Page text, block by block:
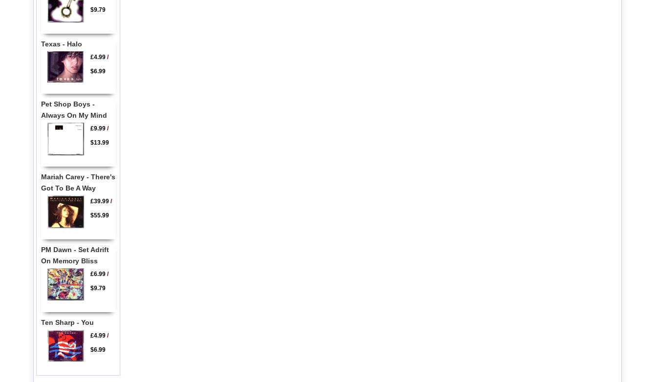
$9.79
Texas - Halo
£4.99/
$6.99
Pet Shop Boys -
Always On My Mind
£9.99/
$13.99
Mariah Carey - There's
Got To Be A Way
£39.99/
$55.99
PM Dawn - Set Adrift
On Memory Bliss
£6.99/
$9.79
Ten Sharp - You
£4.99/
$6.99